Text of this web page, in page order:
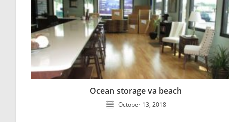
Ocean storage va beach
October 13, 2018